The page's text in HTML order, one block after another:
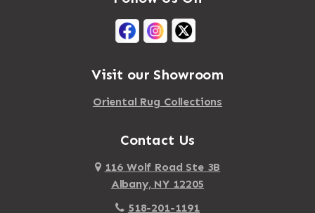
Visit our Showroom
Oriental Rug Collections
Contact Us
116 Wolf Road Ste 3B
Albany, NY 12205
518-201-1191